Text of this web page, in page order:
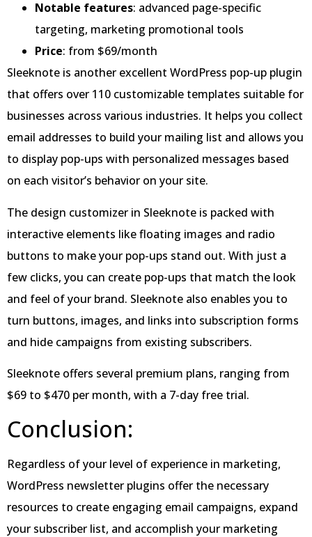
Notable features: advanced page-specific
targeting, marketing promotional tools
Price: from $69/month
Sleeknote is another excellent WordPress pop-up plugin
that offers over 110 customizable templates suitable for
businesses across various industries. It helps you collect
email addresses to build your mailing list and allows you
to display pop-ups with personalized messages based
on each visitor’s behavior on your site.
The design customizer in Sleeknote is packed with
interactive elements like floating images and radio
buttons to make your pop-ups stand out. With just a
few clicks, you can create pop-ups that match the look
and feel of your brand. Sleeknote also enables you to
turn buttons, images, and links into subscription forms
and hide campaigns from existing subscribers.
Sleeknote offers several premium plans, ranging from
$69 to $470 per month, with a 7-day free trial.
Conclusion:
Regardless of your level of experience in marketing,
WordPress newsletter plugins offer the necessary
resources to create engaging email campaigns, expand
your subscriber list, and accomplish your marketing